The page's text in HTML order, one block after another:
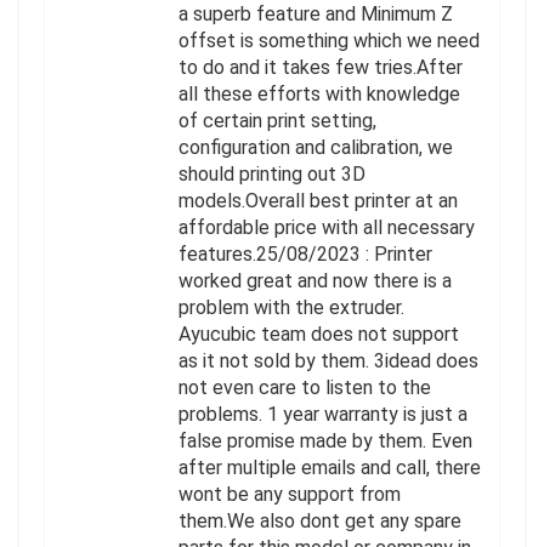
a superb feature and Minimum Z
offset is something which we need
to do and it takes few tries.After
all these efforts with knowledge
of certain print setting,
configuration and calibration, we
should printing out 3D
models.Overall best printer at an
affordable price with all necessary
features.25/08/2023 : Printer
worked great and now there is a
problem with the extruder.
Ayucubic team does not support
as it not sold by them. 3idead does
not even care to listen to the
problems. 1 year warranty is just a
false promise made by them. Even
after multiple emails and call, there
wont be any support from
them.We also dont get any spare